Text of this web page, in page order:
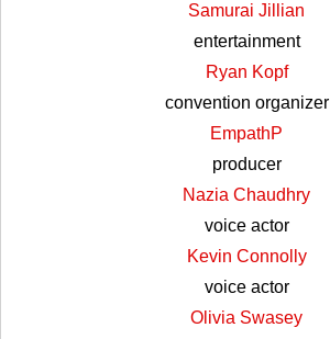
Samurai Jillian
entertainment
Ryan Kopf
convention organizer
EmpathP
producer
Nazia Chaudhry
voice actor
Kevin Connolly
voice actor
Olivia Swasey